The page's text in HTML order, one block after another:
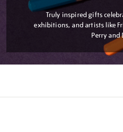
Truly inspired gifts
exhibitions, and artists like
Perry and